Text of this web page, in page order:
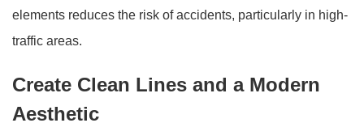
elements reduces the risk of accidents, particularly in high-
traffic areas.
Create Clean Lines and a Modern
Aesthetic